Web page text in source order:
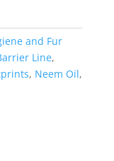
and Fur
Line,
, Neem Oil,